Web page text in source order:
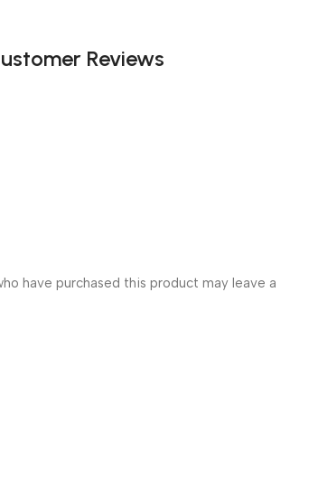
Reviews
have purchased this product may leave a